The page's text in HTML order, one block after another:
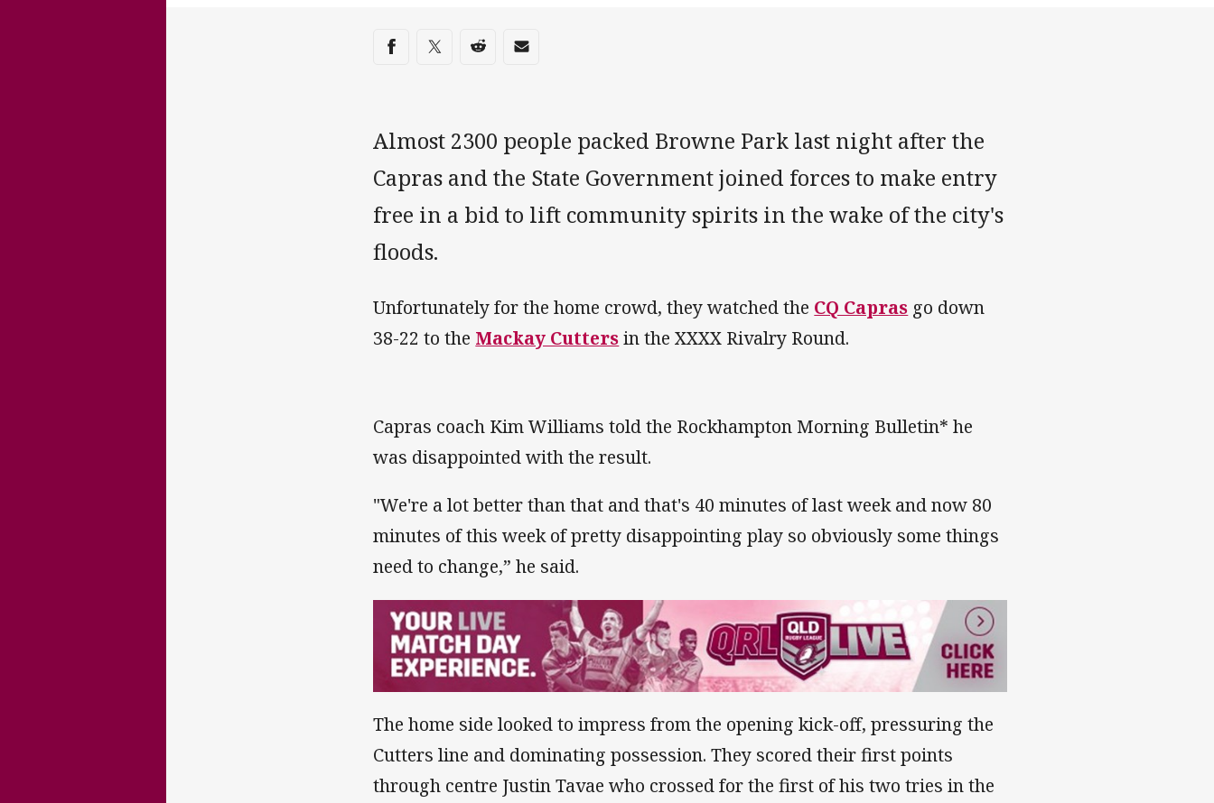
Share on social media
Share via Facebook
Share via Twitter
Share via Reddit
Share via Email
Almost 2300 people packed Browne Park last night after the
Capras and the State Government joined forces to make entry
free in a bid to lift community spirits in the wake of the city's
floods.
Unfortunately for the home crowd, they watched the CQ Capras go down
38-22 to the Mackay Cuttersin the XXXX Rivalry Round.
Capras coach Kim Williams told the Rockhampton Morning Bulletin* he
was disappointed with the result.
"We're a lot better than that and that's 40 minutes of last week and now 80
minutes of this week of pretty disappointing play so obviously some things
need to change,” he said.
The home side looked to impress from the opening kick-off, pressuring the
Cutters line and dominating possession. They scored their first points
through centre Justin Tavae who crossed for the first of his two tries in the